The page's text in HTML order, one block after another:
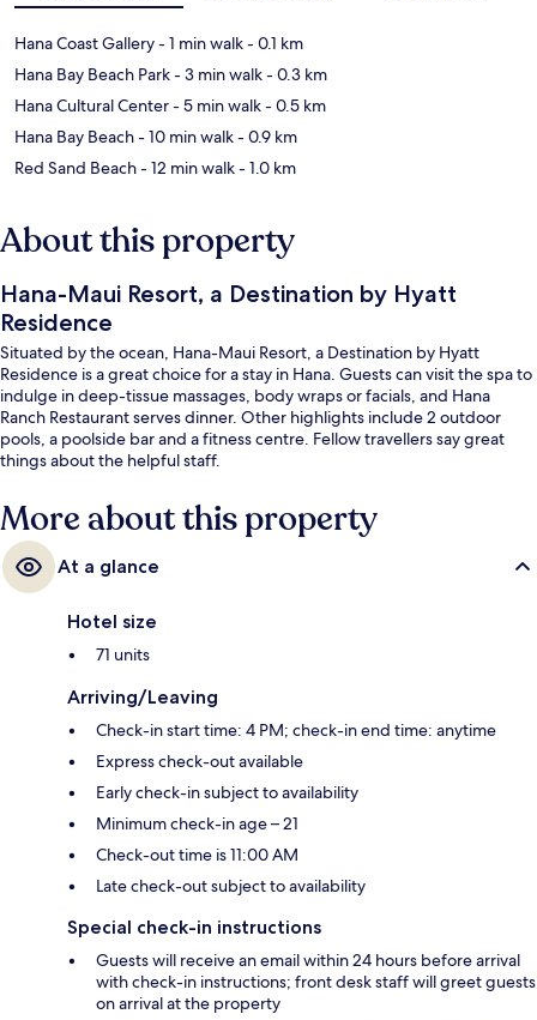
Hana Coast Gallery- 1 min walk- 0.1 km
Hana Bay Beach Park- 3 min walk- 0.3 km
Hana Cultural Center- 5 min walk- 0.5 km
Hana Bay Beach- 10 min walk- 0.9 km
Red Sand Beach- 12 min walk- 1.0 km
About this property
Hana-Maui Resort, a Destination by Hyatt
Residence
Situated by the ocean, Hana-Maui Resort, a Destination by Hyatt
Residence is a great choice for a stay in Hana. Guests can visit the spa to
indulge in deep-tissue massages, body wraps or facials, and Hana
Ranch Restaurant serves dinner. Other highlights include 2 outdoor
pools, a poolside bar and a fitness centre. Fellow travellers say great
things about the helpful staff.
More about this property
At a glance
Hotel size
71 units
Arriving/Leaving
Check-in start time: 4 PM; check-in end time: anytime
Express check-out available
Early check-in subject to availability
Minimum check-in age – 21
Check-out time is 11:00 AM
Late check-out subject to availability
Special check-in instructions
Guests will receive an email within 24 hours before arrival
with check-in instructions; front desk staff will greet guests
on arrival at the property